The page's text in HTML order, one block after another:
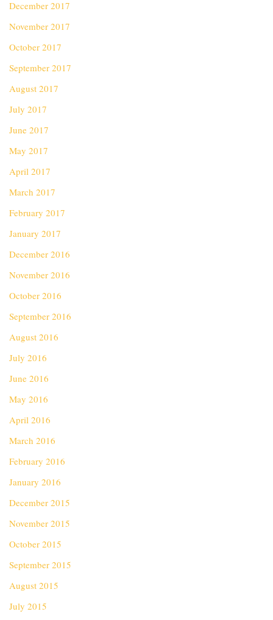
December 2017
November 2017
October 2017
September 2017
August 2017
July 2017
June 2017
May 2017
April 2017
March 2017
February 2017
January 2017
December 2016
November 2016
October 2016
September 2016
August 2016
July 2016
June 2016
May 2016
April 2016
March 2016
February 2016
January 2016
December 2015
November 2015
October 2015
September 2015
August 2015
July 2015